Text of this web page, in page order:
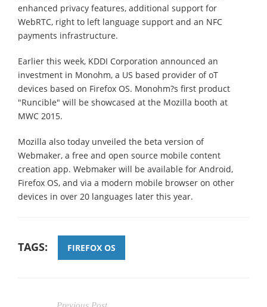
enhanced privacy features, additional support for
WebRTC, right to left language support and an NFC
payments infrastructure.
Earlier this week, KDDI Corporation announced an
investment in Monohm, a US based provider of oT
devices based on Firefox OS. Monohm?s first product
"Runcible" will be showcased at the Mozilla booth at
MWC 2015.
Mozilla also today unveiled the beta version of
Webmaker, a free and open source mobile content
creation app. Webmaker will be available for Android,
Firefox OS, and via a modern mobile browser on other
devices in over 20 languages later this year.
TAGS: FIREFOX OS